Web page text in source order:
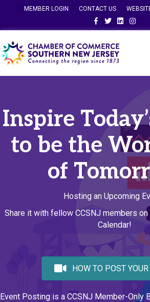
MEMBER LOGIN CONTACT US
FacebookTwitterLinkedin
Inspire
to be the
of
Hosting an Upcoming
Share it with fellow CCSNJ members on
Calendar!
HOW TO POST
Event Posting is a CCSNJ Member-Only